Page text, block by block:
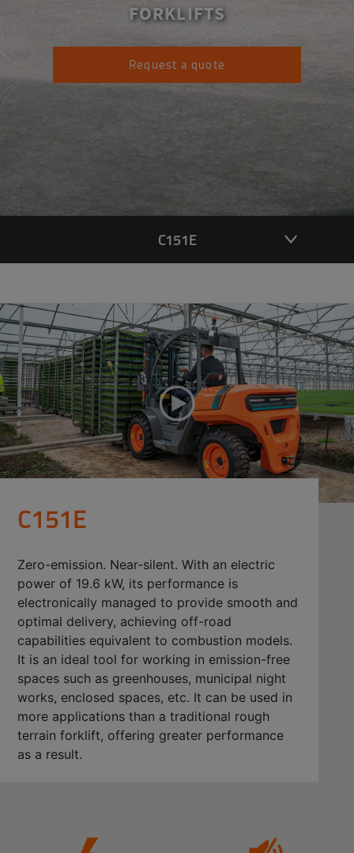
FORKLIFTS
Request a quote
C151E
C151E
Zero-emission. Near-silent. With an electric
power of 19.6 kW, its performance is
electronically managed to provide smooth and
optimal delivery, achieving off-road
capabilities equivalent to combustion models.
It is an ideal tool for working in emission-free
spaces such as greenhouses, municipal night
works, enclosed spaces, etc. It can be used in
more applications than a traditional rough
terrain forklift, offering greater performance
as a result.